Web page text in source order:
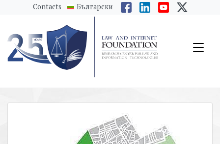
messages.Skip to main content
Contacts Български